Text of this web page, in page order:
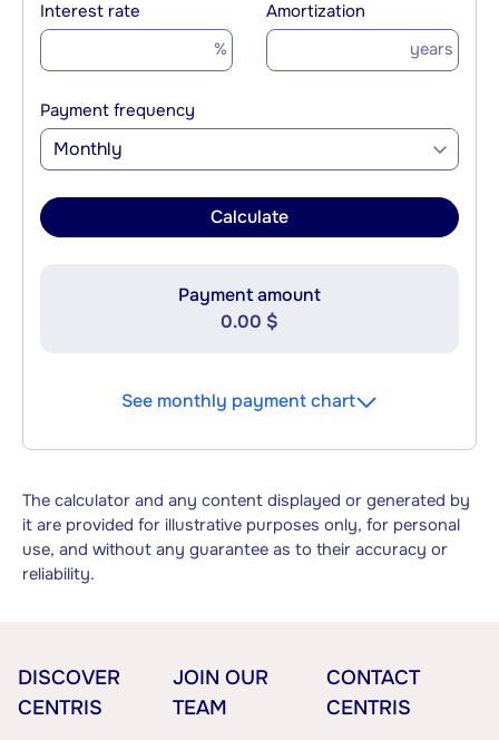
Interest rate
%
Amortization
years
Payment frequency
Monthly
Calculate
Payment amount
0.00 $
See monthly payment chart
The calculator and any content displayed or generated by
it are provided for illustrative purposes only, for personal
use, and without any guarantee as to their accuracy or
reliability.
DISCOVER
CENTRIS
JOIN OUR
TEAM
CONTACT
CENTRIS